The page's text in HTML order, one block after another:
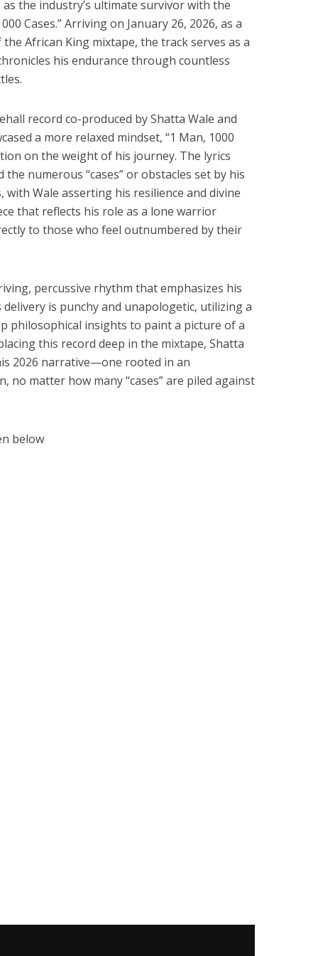
the industry’s ultimate survivor with the
Cases.” Arriving on January 26, 2026, as a
African King mixtape, the track serves as a
his endurance through countless
record co-produced by Shatta Wale and
a more relaxed mindset, “1 Man, 1000
on the weight of his journey. The lyrics
numerous “cases” or obstacles set by his
Wale asserting his resilience and divine
that reflects his role as a lone warrior
to those who feel outnumbered by their
percussive rhythm that emphasizes his
delivery is punchy and unapologetic, utilizing a
philosophical insights to paint a picture of a
this record deep in the mixtape, Shatta
2026 narrative—one rooted in an
no matter how many “cases” are piled against
below